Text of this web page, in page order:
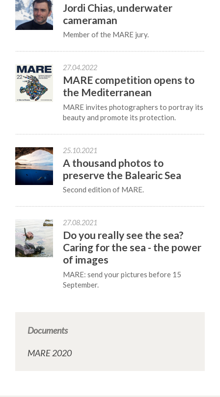
Documents
MARE 2020
Jordi Chias, underwater
cameraman
Member of the MARE jury.
27.04.2022
MARE competition opens to
the Mediterranean
MARE invites photographers to portray its
beauty and promote its protection.
25.10.2021
A thousand photos to
preserve the Balearic Sea
Second edition of MARE.
27.08.2021
Do you really see the sea?
Caring for the sea - the power
of images
MARE: send your pictures before 15
September.